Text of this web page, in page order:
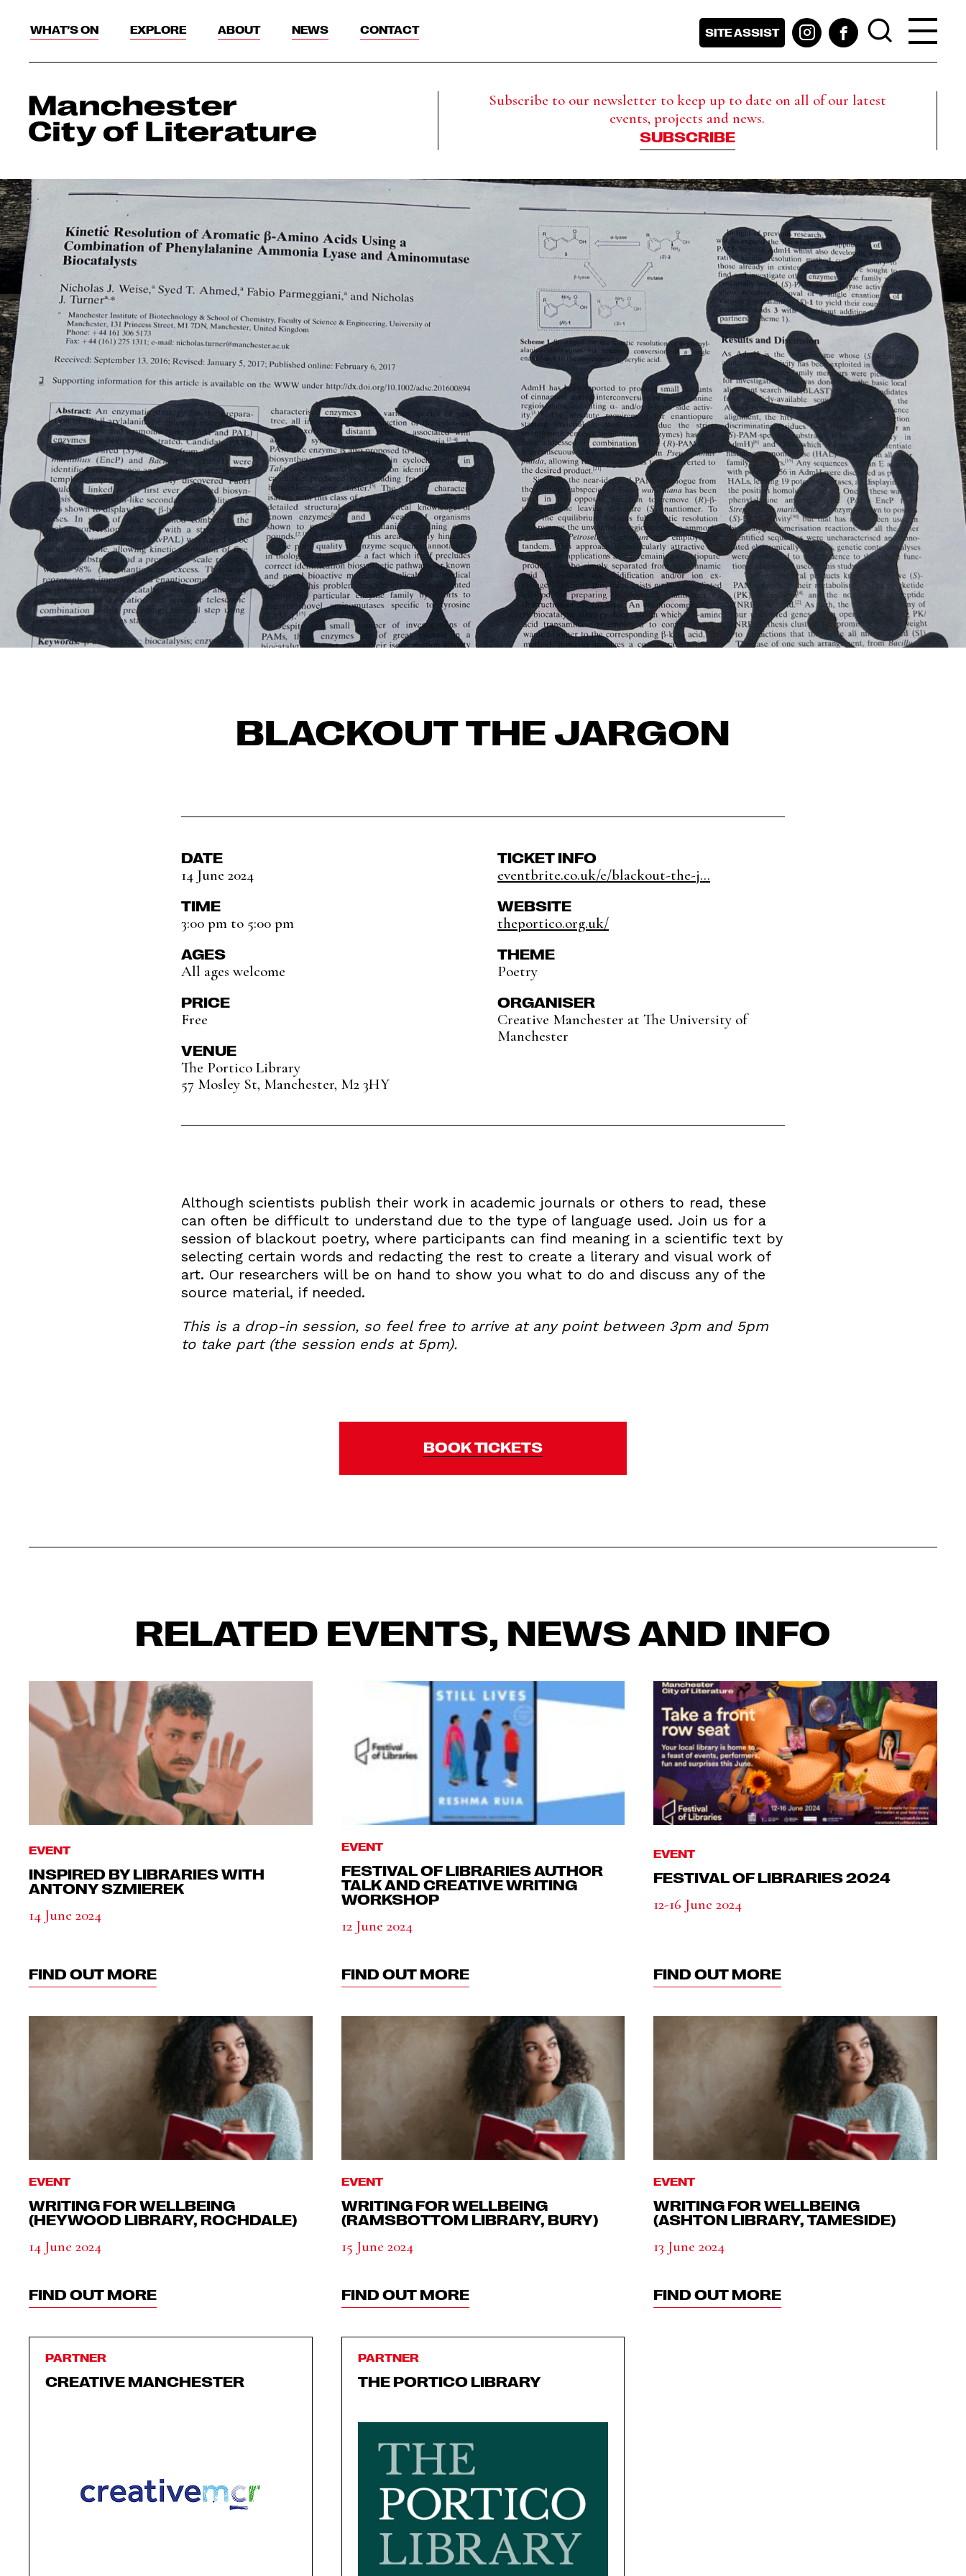
WHAT’S ON EXPLORE ABOUT NEWS CONTACT SITE ASSIST
Subscribe to our newsletter to keep up to date on all of our latest
events, projects and news.
SUBSCRIBE
BLACKOUT THE JARGON
DATE
14 June 2024
TIME
3:00 pm to 5:00 pm
AGES
All ages welcome
PRICE
Free
VENUE
The Portico Library
57 Mosley St, Manchester, M2 3HY
TICKET INFO
eventbrite.co.uk/e/blackout-the-j...
WEBSITE
theportico.org.uk/
THEME
Poetry
ORGANISER
Creative Manchester at The University of
Manchester
Although scientists publish their work in academic journals or others to read, these
can often be difficult to understand due to the type of language used. Join us for a
session of blackout poetry, where participants can find meaning in a scientific text by
selecting certain words and redacting the rest to create a literary and visual work of
art. Our researchers will be on hand to show you what to do and discuss any of the
source material, if needed.
This is a drop-in session, so feel free to arrive at any point between 3pm and 5pm
to take part (the session ends at 5pm).
BOOK TICKETS
RELATED EVENTS, NEWS AND INFO
EVENT
INSPIRED BY LIBRARIES WITH
ANTONY SZMIEREK
14 June 2024
FIND OUT MORE
EVENT
FESTIVAL OF LIBRARIES AUTHOR
TALK AND CREATIVE WRITING
WORKSHOP
12 June 2024
FIND OUT MORE
EVENT
FESTIVAL OF LIBRARIES 2024
12-16 June 2024
FIND OUT MORE
EVENT
WRITING FOR WELLBEING
(HEYWOOD LIBRARY, ROCHDALE)
14 June 2024
FIND OUT MORE
EVENT
WRITING FOR WELLBEING
(RAMSBOTTOM LIBRARY, BURY)
15 June 2024
FIND OUT MORE
EVENT
WRITING FOR WELLBEING
(ASHTON LIBRARY, TAMESIDE)
13 June 2024
FIND OUT MORE
PARTNER
CREATIVE MANCHESTER
PARTNER
THE PORTICO LIBRARY